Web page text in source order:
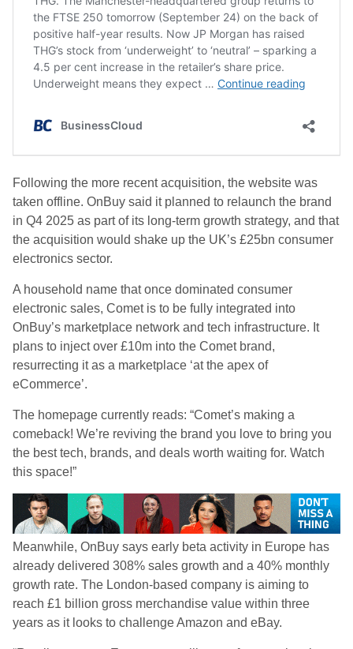
Following the more recent acquisition, the website was
taken offline. OnBuy said it planned to relaunch the brand
in Q4 2025 as part of its long-term growth strategy, and that
the acquisition would shake up the UK’s £25bn consumer
electronics sector.
A household name that once dominated consumer
electronic sales, Comet is to be fully integrated into
OnBuy’s marketplace network and tech infrastructure. It
plans to inject over £10m into the Comet brand,
resurrecting it as a marketplace ‘at the apex of
eCommerce’.
The homepage currently reads: “Comet’s making a
comeback! We’re reviving the brand you love to bring you
the best tech, brands, and deals worth waiting for. Watch
this space!”
Meanwhile, OnBuy says early beta activity in Europe has
already delivered 308% sales growth and a 40% monthly
growth rate. The London-based company is aiming to
reach £1 billion gross merchandise value within three
years as it looks to challenge Amazon and eBay.